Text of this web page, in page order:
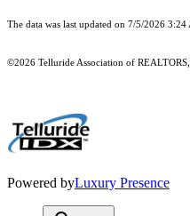
The data was last updated on 7/5/2026
©2026 Telluride Association of
Powered byLuxury Presence